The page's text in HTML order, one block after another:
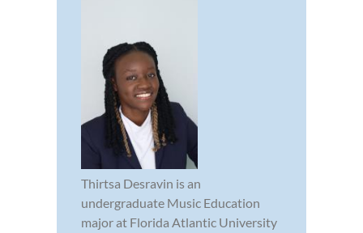
Thirtsa Desravin is an
undergraduate Music Education
major at Florida Atlantic University